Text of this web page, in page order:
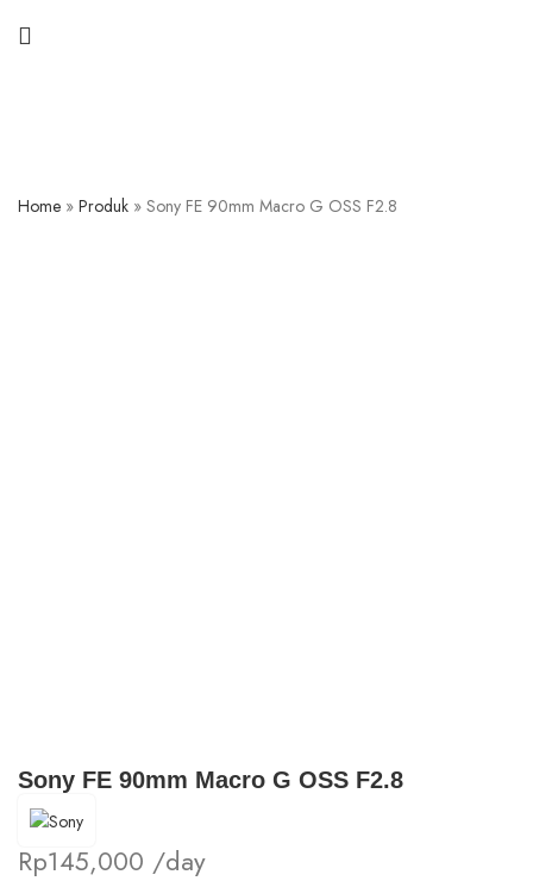
Home » Produk » Sony FE 90mm Macro G OSS F2.8
Sony FE 90mm Macro G OSS F2.8
Rp145,000 /day